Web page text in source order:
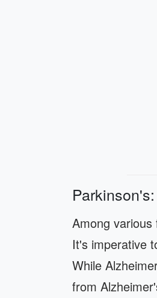
Among
It's imperative
While
from